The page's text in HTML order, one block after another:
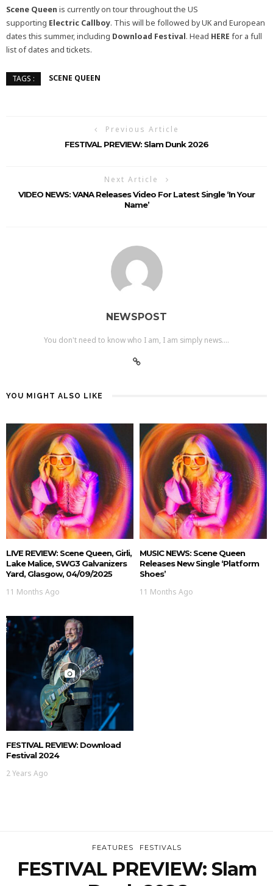
Scene Queen is currently on tour throughout the US
supporting Electric Callboy. This will be followed by UK and European
dates this summer, including Download Festival. Head HERE for a full
list of dates and tickets.
TAGS : SCENE QUEEN
Previous Article
FESTIVAL PREVIEW: Slam Dunk 2026
Next Article
VIDEO NEWS: VANA Releases Video For Latest Single ‘In Your
Name’
NEWSPOST
You don't need to know who I am, I am simply news....
YOU MIGHT ALSO LIKE
LIVE REVIEW: Scene Queen, Girli,
Lake Malice, SWG3 Galvanizers
Yard, Glasgow, 04/09/2025
11 Months Ago
MUSIC NEWS: Scene Queen
Releases New Single ‘Platform
Shoes’
11 Months Ago
FESTIVAL REVIEW: Download
Festival 2024
2 Years Ago
FEATURES FESTIVALS
FESTIVAL PREVIEW: Slam